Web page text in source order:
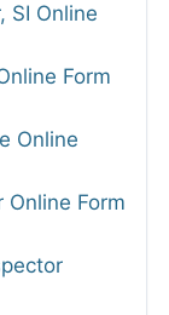
SI Online
Form
Online
Online Form